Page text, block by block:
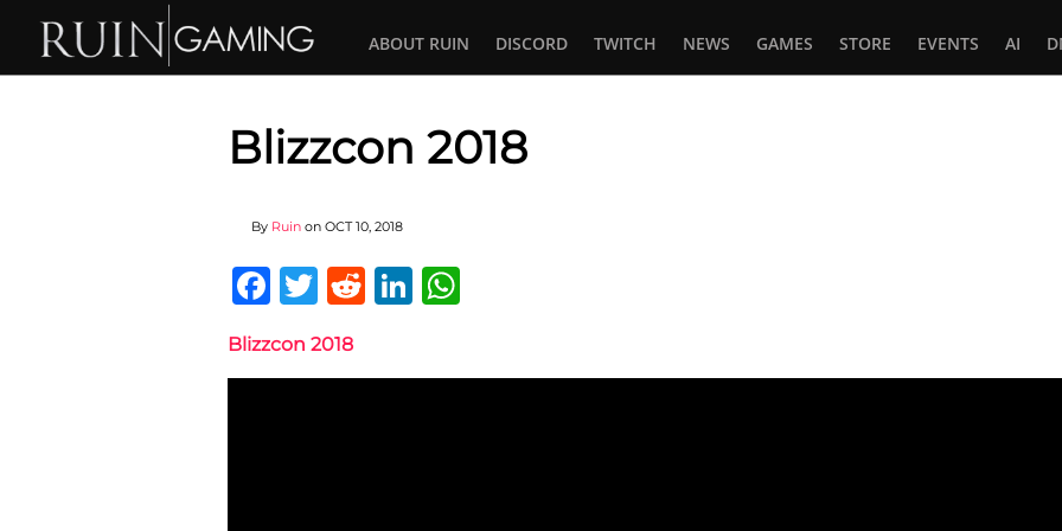
ABOUT RUIN DISCORD TWITCH NEWS GAMES STORE EVENTS AI
Blizzcon 2018
By Ruin on OCT 10, 2018
Facebook
Twitter
RedditLinkedIn
Blizzcon 2018